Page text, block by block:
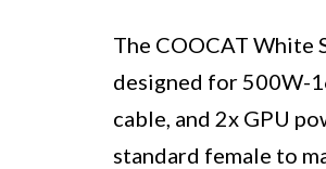
The COOCAT White
designed for 500W-
cable, and 2x GPU
standard female to